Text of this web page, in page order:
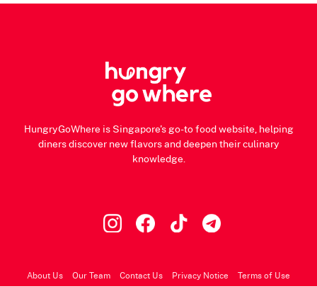
HungryGoWhere is Singapore's go-to food website, helping
diners discover new flavors and deepen their culinary
knowledge.
About Us Our Team Contact Us Privacy Notice Terms of Use